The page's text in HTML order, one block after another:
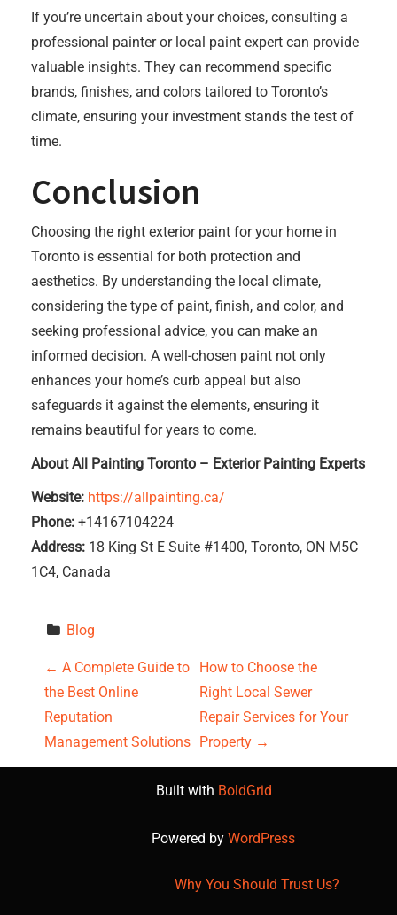
If you’re uncertain about your choices, consulting a
professional painter or local paint expert can provide
valuable insights. They can recommend specific
brands, finishes, and colors tailored to Toronto’s
climate, ensuring your investment stands the test of
time.
Conclusion
Choosing the right exterior paint for your home in
Toronto is essential for both protection and
aesthetics. By understanding the local climate,
considering the type of paint, finish, and color, and
seeking professional advice, you can make an
informed decision. A well-chosen paint not only
enhances your home’s curb appeal but also
safeguards it against the elements, ensuring it
remains beautiful for years to come.
About All Painting Toronto – Exterior Painting Experts
Website: https://allpainting.ca/
Phone: +14167104224
Address: 18 King St E Suite #1400, Toronto, ON M5C
1C4, Canada
Blog
P
o
s
← A Complete Guide to
the Best Online
Reputation
Management Solutions
How to Choose the
Right Local Sewer
Repair Services for Your
Property →
Built with BoldGrid
Powered by WordPress
Why You Should Trust Us?